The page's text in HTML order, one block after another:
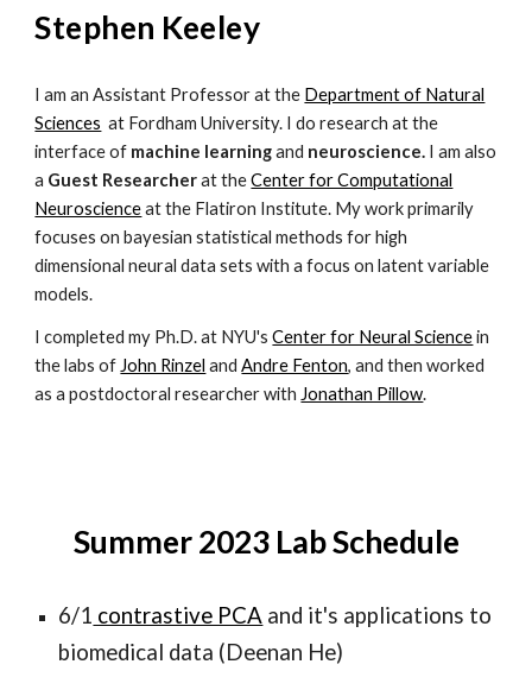
Stephen Keeley
I am an Assistant Professor at the Department of Natural
Sciences at Fordham University. I do research at the
interface of machine learningand neuroscience. I am also
a Guest Researcherat theCenter for Computational
Neuroscienceat the Flatiron Institute. My work primarily
focuses on bayesian statistical methods for high
dimensional neural data sets with a focus on latent variable
models.
Icompleted my Ph.D. at NYU'sCenter for Neural Sciencein
the labs of John Rinzel andAndre Fenton, and then worked
as a postdoctoral researcher with Jonathan Pillow.
Summer 2023Lab Schedule
6/1 contrastive PCA and it's applications to
biomedical data (Deenan He)